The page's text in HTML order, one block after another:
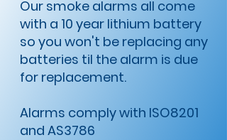
​Our smoke alarms all come
with a 10 year lithium battery
so you won't be replacing any
batteries til the alarm is due
for replacement.
Alarms comply with ISO8201
and AS3786